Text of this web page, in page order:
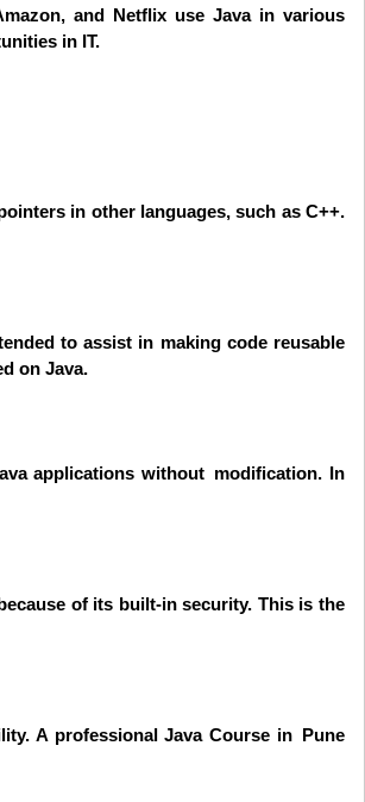
and Netflix use Java in various
in IT.
in other languages, such as C++.
to assist in making code reusable
on Java.
applications without modification. In
of its built-in security. This is the
A professional Java Course in Pune